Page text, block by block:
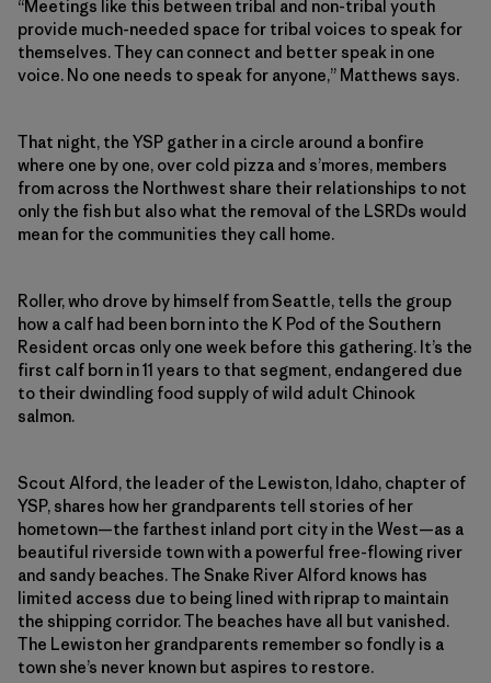
“Meetings like this between tribal and non-tribal youth
provide much-needed space for tribal voices to speak for
themselves. They can connect and better speak in one
voice. No one needs to speak for anyone,” Matthews says.
That night, the YSP gather in a circle around a bonfire
where one by one, over cold pizza and s’mores, members
from across the Northwest share their relationships to not
only the fish but also what the removal of the LSRDs would
mean for the communities they call home.
Roller, who drove by himself from Seattle, tells the group
how a calf had been born into the K Pod of the Southern
Resident orcas only one week before this gathering. It’s the
first calf born in 11 years to that segment, endangered due
to their dwindling food supply of wild adult Chinook
salmon.
Scout Alford, the leader of the Lewiston, Idaho, chapter of
YSP, shares how her grandparents tell stories of her
hometown—the farthest inland port city in the West—as a
beautiful riverside town with a powerful free-flowing river
and sandy beaches. The Snake River Alford knows has
limited access due to being lined with riprap to maintain
the shipping corridor. The beaches have all but vanished.
The Lewiston her grandparents remember so fondly is a
town she’s never known but aspires to restore.